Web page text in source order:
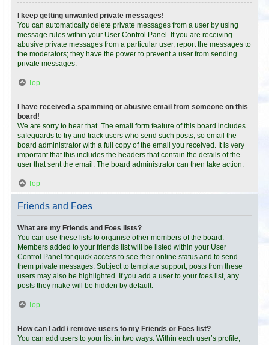
I keep getting unwanted private messages!
You can automatically delete private messages from a user by using
message rules within your User Control Panel. If you are receiving
abusive private messages from a particular user, report the messages to
the moderators; they have the power to prevent a user from sending
private messages.
Top
I have received a spamming or abusive email from someone on this
board!
We are sorry to hear that. The email form feature of this board includes
safeguards to try and track users who send such posts, so email the
board administrator with a full copy of the email you received. It is very
important that this includes the headers that contain the details of the
user that sent the email. The board administrator can then take action.
Top
Friends and Foes
What are my Friends and Foes lists?
You can use these lists to organise other members of the board.
Members added to your friends list will be listed within your User
Control Panel for quick access to see their online status and to send
them private messages. Subject to template support, posts from these
users may also be highlighted. If you add a user to your foes list, any
posts they make will be hidden by default.
Top
How can I add / remove users to my Friends or Foes list?
You can add users to your list in two ways. Within each user’s profile,